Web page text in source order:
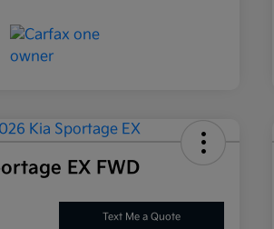
EX FWD
Text Me a Quote